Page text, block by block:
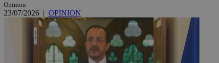
Opinion
23/07/2026 | OPINION